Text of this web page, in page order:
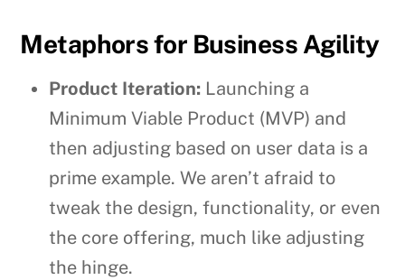
Metaphors for Business Agility
Product Iteration: Launching a
Minimum Viable Product (MVP) and
then adjusting based on user data is a
prime example. We aren’t afraid to
tweak the design, functionality, or even
the core offering, much like adjusting
the hinge.